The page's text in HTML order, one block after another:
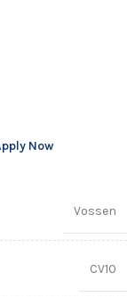
Now
Vossen
CV10